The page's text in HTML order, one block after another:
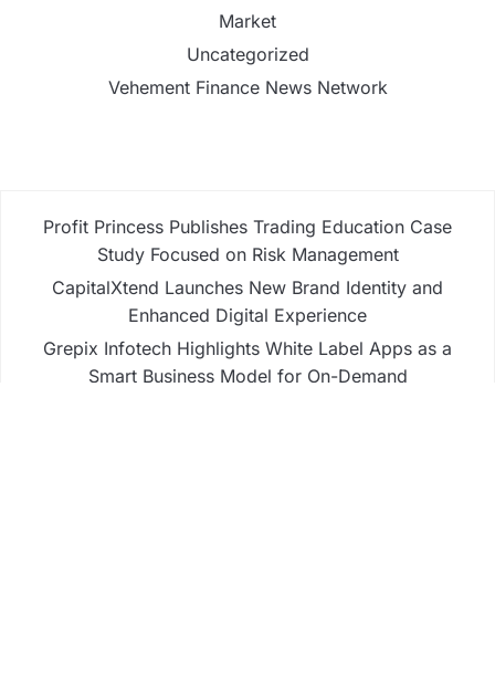
Market
Uncategorized
Vehement Finance News Network
Profit Princess Publishes Trading Education Case
Study Focused on Risk Management
CapitalXtend Launches New Brand Identity and
Enhanced Digital Experience
Grepix Infotech Highlights White Label Apps as a
Smart Business Model for On-Demand